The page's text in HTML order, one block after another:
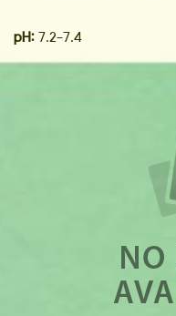
pH:7.2-7.4